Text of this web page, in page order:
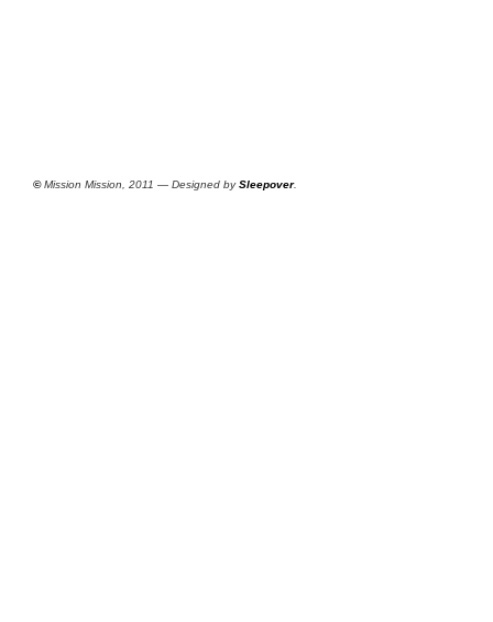
©Mission Mission, 2011 — Designed bySleepover.